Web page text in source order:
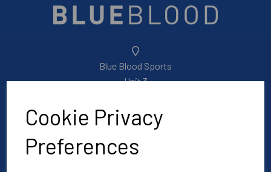
Cookie Privacy
Preferences
Blue Blood Sports
Unit 3
Thame
OX9 2HA